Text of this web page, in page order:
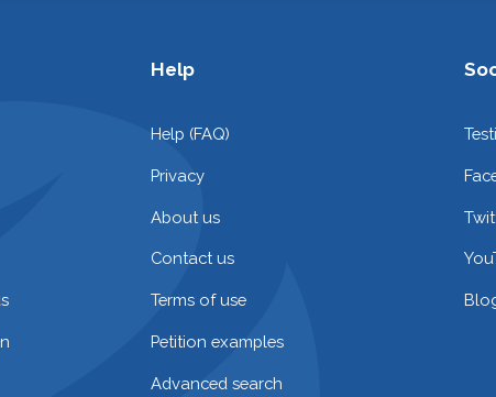
Help
Help (FAQ)
Privacy
About us
Contact us
Terms of use
Petition examples
Advanced search